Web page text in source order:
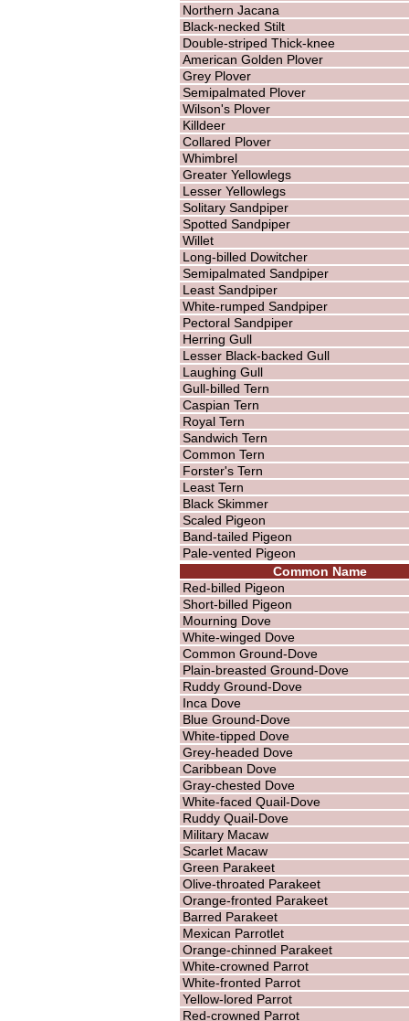
Northern Jacana
Black-necked Stilt
Double-striped Thick-knee
American Golden Plover
Grey Plover
Semipalmated Plover
Wilson's Plover
Killdeer
Collared Plover
Whimbrel
Greater Yellowlegs
Lesser Yellowlegs
Solitary Sandpiper
Spotted Sandpiper
Willet
Long-billed Dowitcher
Semipalmated Sandpiper
Least Sandpiper
White-rumped Sandpiper
Pectoral Sandpiper
Herring Gull
Lesser Black-backed Gull
Laughing Gull
Gull-billed Tern
Caspian Tern
Royal Tern
Sandwich Tern
Common Tern
Forster's Tern
Least Tern
Black Skimmer
Scaled Pigeon
Band-tailed Pigeon
Pale-vented Pigeon
Common Name
Red-billed Pigeon
Short-billed Pigeon
Mourning Dove
White-winged Dove
Common Ground-Dove
Plain-breasted Ground-Dove
Ruddy Ground-Dove
Inca Dove
Blue Ground-Dove
White-tipped Dove
Grey-headed Dove
Caribbean Dove
Gray-chested Dove
White-faced Quail-Dove
Ruddy Quail-Dove
Military Macaw
Scarlet Macaw
Green Parakeet
Olive-throated Parakeet
Orange-fronted Parakeet
Barred Parakeet
Mexican Parrotlet
Orange-chinned Parakeet
White-crowned Parrot
White-fronted Parrot
Yellow-lored Parrot
Red-crowned Parrot